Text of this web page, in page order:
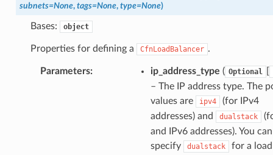
subnets=None, tags=None, type=None)
Bases: object
Properties for defining a CfnLoadBalancer .
Parameters: ip_address_type ( Optional
– The IP address type. The
values are
ipv4
(for IPv4
addresses) and
dualstack
and IPv6 addresses). You
specify
dualstack
for a load